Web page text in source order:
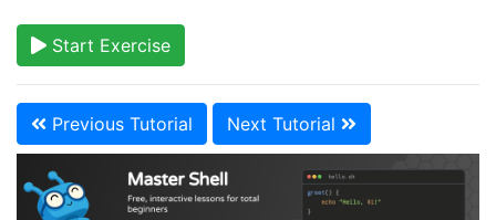
Start Exercise
Previous Tutorial Next Tutorial